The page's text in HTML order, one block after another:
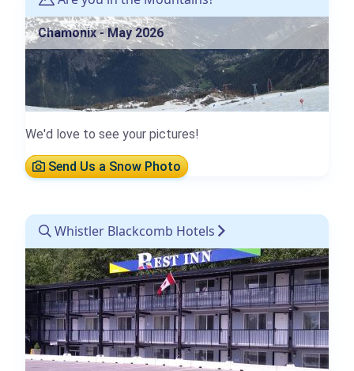
Chamonix - May 2026
We'd love to see your pictures!
Send Us a Snow Photo
Whistler Blackcomb Hotels